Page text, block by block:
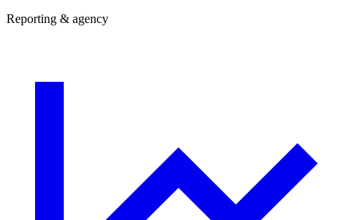
Reporting & agency